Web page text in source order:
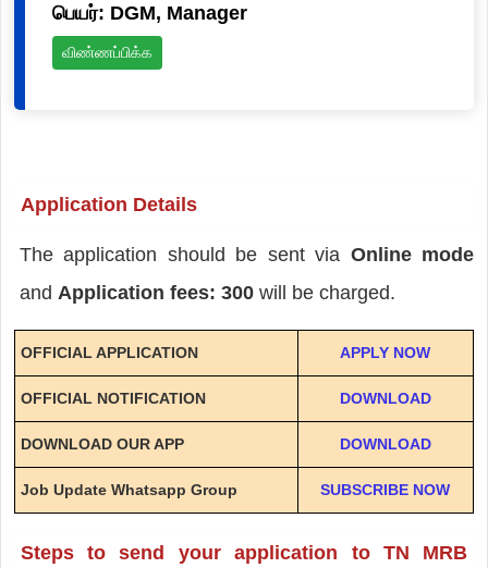
பெயர்: DGM, Manager
விண்ணப்பிக்க
Application Details
The application should be sent via Online mode
and Application fees: 300 will be charged.
OFFICIAL APPLICATION APPLY NOW
OFFICIAL NOTIFICATION DOWNLOAD
DOWNLOAD OUR APP DOWNLOAD
Job Update Whatsapp Group SUBSCRIBE NOW
Steps to send your application to TN MRB